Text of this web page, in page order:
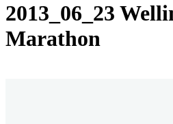
2013_06_23
Marathon